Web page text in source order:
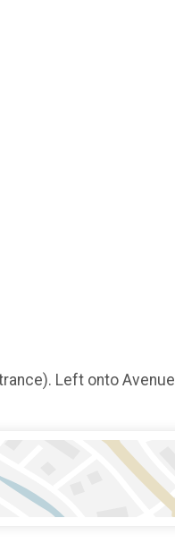
Left onto